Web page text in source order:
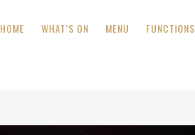
HOME WHAT’S ON MENU FUNCTIONS